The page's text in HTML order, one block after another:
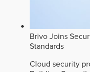
Brivo Joins
Standards
Cloud security